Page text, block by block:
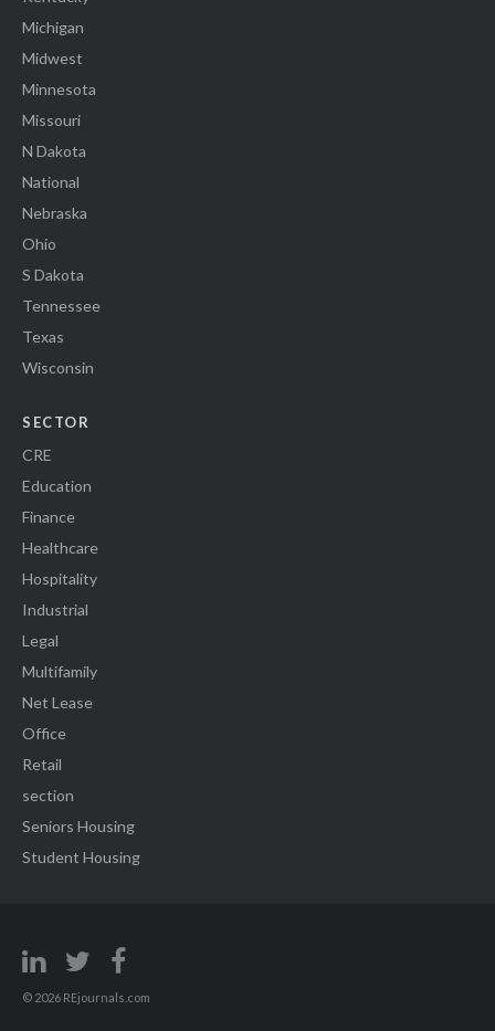
Michigan
Midwest
Minnesota
Missouri
N Dakota
National
Nebraska
Ohio
S Dakota
Tennessee
Texas
Wisconsin
SECTOR
CRE
Education
Finance
Healthcare
Hospitality
Industrial
Legal
Multifamily
Net Lease
Office
Retail
section
Seniors Housing
Student Housing
© 2026 REjournals.com